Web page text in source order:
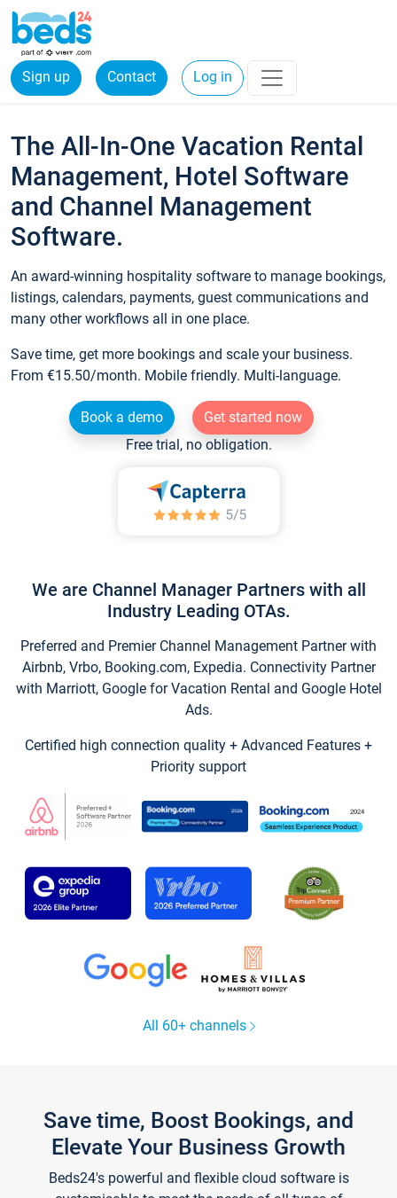
Sign up Contact Log in
The All-In-One Vacation Rental
Management, Hotel Software
and Channel Management
Software.
An award-winning hospitality software to manage bookings,
listings, calendars, payments, guest communications and
many other workflows all in one place.
Save time, get more bookings and scale your business.
From €15.50/month. Mobile friendly. Multi-language.
Book a demo
Get started now
Free trial, no obligation.
We are Channel Manager Partners with all
Industry Leading OTAs.
Preferred and Premier Channel Management Partner with
Airbnb, Vrbo, Booking.com, Expedia. Connectivity Partner
with Marriott, Google for Vacation Rental and Google Hotel
Ads.
Certified high connection quality + Advanced Features +
Priority support
All 60+ channels
Save time, Boost Bookings, and
Elevate Your Business Growth
Beds24's powerful and flexible cloud software is